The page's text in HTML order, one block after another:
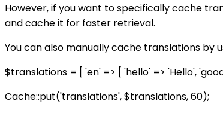
However, if you want to specifically cache
and cache it for faster retrieval.
You can also manually cache translations by
$translations = [ 'en' => [ 'hello' => 'Hello',
Cache::put('translations', $translations, 60);